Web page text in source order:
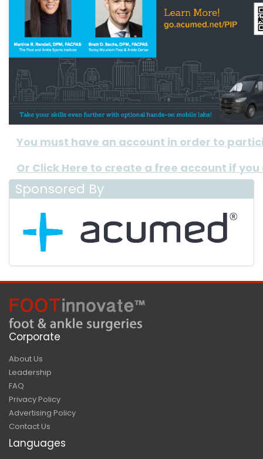
You must have an account in order to
Or Click Here to create a free account if
Sponsored By
Corporate
About Us
Leadership
FAQ
Privacy Policy
Advertising Policy
Contact Us
Languages